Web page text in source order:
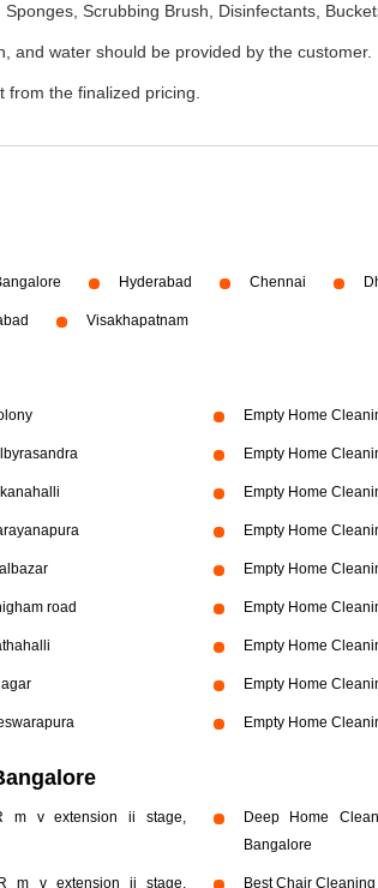
Scrubbing Brush, Disinfectants,
and water should be provided by the customer.
the finalized pricing.
Hyderabad Chennai
Visakhapatnam
Empty Home
Empty Home
Empty Home
Empty Home
Empty Home
road Empty Home
Empty Home
Empty Home
Empty Home
m v extension ii stage,
Deep Home
Bangalore
m v extension ii stage, Best Chair